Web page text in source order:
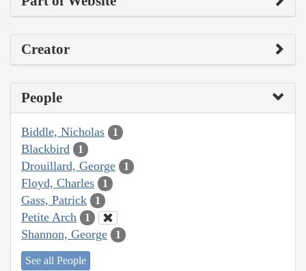
Creator
People
Biddle, Nicholas 1
Blackbird 1
Drouillard, George 1
Floyd, Charles 1
Gass, Patrick 1
Petite Arch 1
Shannon, George 1
See all People